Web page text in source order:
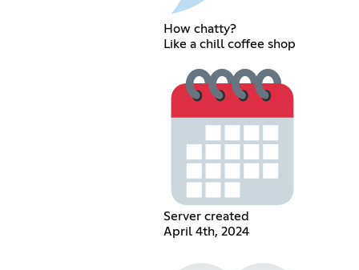
How chatty?
Like a chill coffee shop
Server created
April 4th, 2024